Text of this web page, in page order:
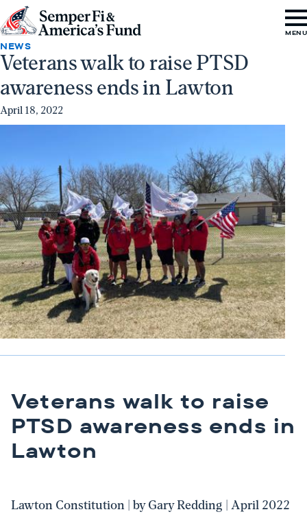
Skip to content
Go
to
Semper
Fi
&
America's
Home
MENU
Veterans walk to raise PTSD
awareness ends in Lawton
NEWS
April 18, 2022
Veterans walk to raise
PTSD awareness ends in
Lawton
Lawton Constitution | by Gary Redding | April 2022